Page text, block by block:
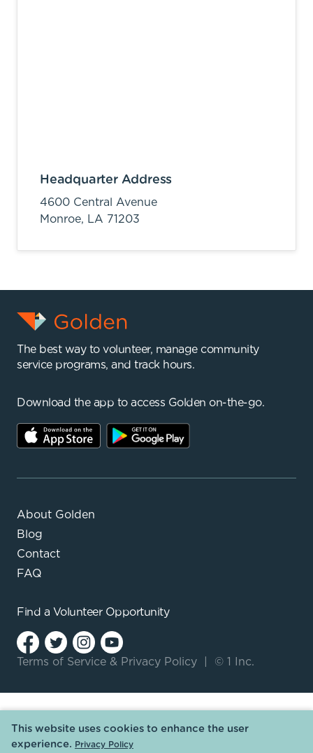
Headquarter Address
4600 Central Avenue
Monroe, LA 71203
The best way to volunteer, manage community
service programs, and track hours.
Download the app to access Golden on-the-go.
About Golden
Blog
Contact
FAQ
Find a Volunteer Opportunity
Terms of Service & Privacy Policy © 1 Inc.
This website uses cookies to enhance the user
experience. Privacy Policy